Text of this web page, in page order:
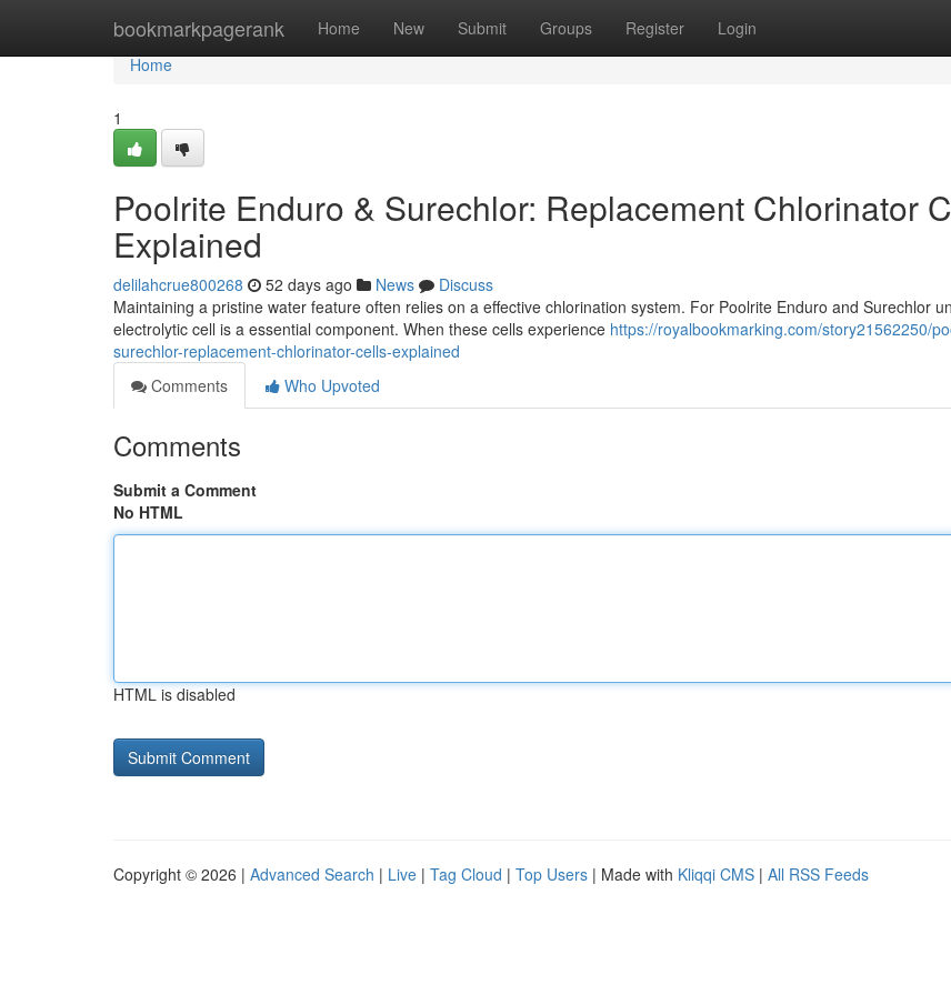
bookmarkpagerank Home New Submit Groups Register Login
Home
Home
1
Poolrite Enduro & Surechlor: Replacement Chlorinator
Explained
delilahcrue800268 52 days ago News
Discuss
Maintaining a pristine water feature often relies on a effective chlorination system. For Poolrite Enduro and Surechlor
electrolytic cell is a essential component. When these cells experience https://royalbookmarking.com/story21562250/
surechlor-replacement-chlorinator-cells-explained
Comments
Who Upvoted
Comments
Submit a Comment
No HTML
HTML is disabled
Copyright © 2026 | Advanced Search | Live | Tag Cloud | Top Users | Made with Kliqqi CMS | All RSS Feeds